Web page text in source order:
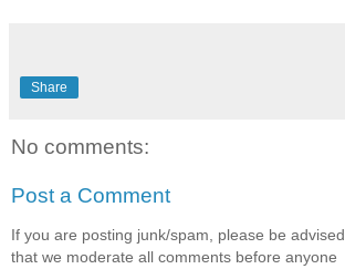
Share
No comments:
Post a Comment
If you are posting junk/spam, please be advised
that we moderate all comments before anyone